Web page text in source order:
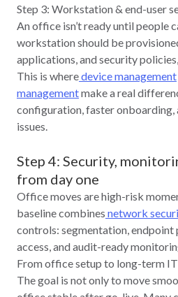
Step 3: Workstation & end-user
An office isn’t ready until people
workstation should be
applications, and security
This is wheredevice management
managementmake a real
configuration, faster onboarding,
issues.
Step 4: Security,
from day one
Office moves are high‑risk
baseline combines network
controls: segmentation, endpoint
access, and audit-ready
From office setup to long-term
The goal is not only to move